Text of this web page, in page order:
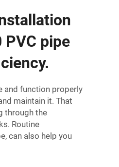
pipe
and function properly
maintain it. That
through the
Routine
can also help you